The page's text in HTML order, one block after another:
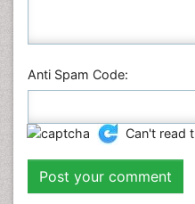
Anti Spam Code:
Can't read